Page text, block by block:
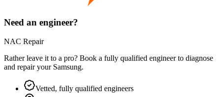
Need an engineer?
NAC Repair
Rather leave it to a pro? Book a fully qualified engineer to diagnose
and repair your Samsung.
Vetted, fully qualified engineers